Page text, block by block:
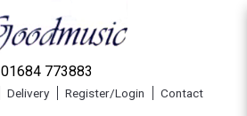
01684 773883
Delivery Register/Login Contact